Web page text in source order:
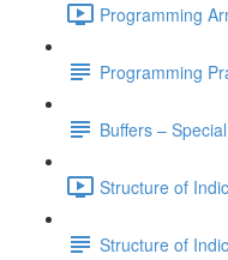
Programming
Programming
Buffers –
Structure of
Structure of